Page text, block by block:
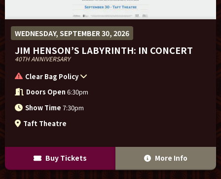
WEDNESDAY, SEPTEMBER 30, 2026
JIM HENSON’S LABYRINTH: IN CONCERT
40TH ANNIVERSARY
Clear Bag Policy
Doors Open 6:30pm
Show Time 7:30pm
Taft Theatre
Buy Tickets More Info